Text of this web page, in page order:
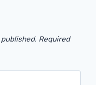
Required